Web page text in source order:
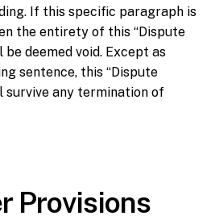
If this specific paragraph is
the entirety of this “Dispute
deemed void. Except as
sentence, this “Dispute
survive any termination of
Provisions